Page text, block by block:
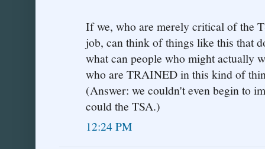
If we, who are merely critical of the
job, can think of things like this that
what can people who might actually
who are TRAINED in this kind of
(Answer: we couldn't even begin to
could the TSA.)
12:24 PM